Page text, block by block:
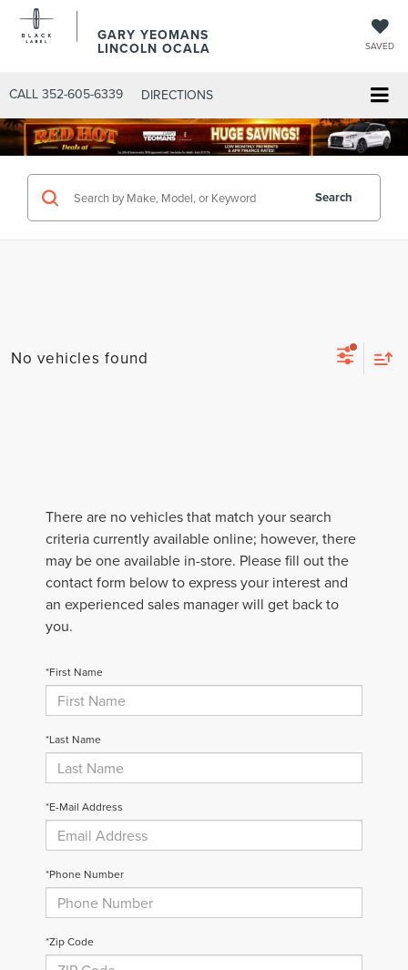
GARY YEOMANS
LINCOLN OCALA SAVED
CALL 352-605-6339 DIRECTIONS
Search
No vehicles found
There are no vehicles that match your search
criteria currently available online; however, there
may be one available in-store. Please fill out the
contact form below to express your interest and
an experienced sales manager will get back to
you.
*First Name
*Last Name
*E-Mail Address
*Phone Number
*Zip Code